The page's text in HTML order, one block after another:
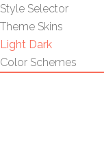
Style Selector
Theme Skins
Light Dark
Color Schemes